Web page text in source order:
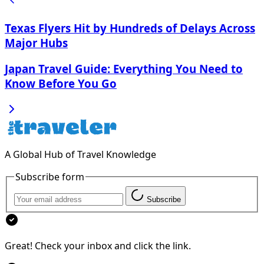
Texas Flyers Hit by Hundreds of Delays Across
Major Hubs
Japan Travel Guide: Everything You Need to
Know Before You Go
A Global Hub of Travel Knowledge
Subscribe form
Subscribe
Great! Check your inbox and click the link.